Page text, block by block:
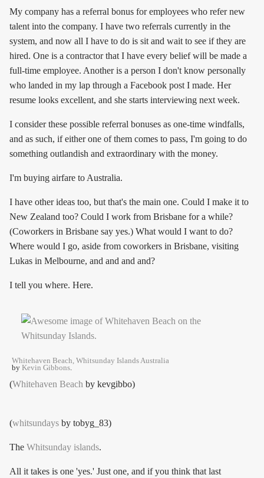
My company has a referral bonus for employees who refer new
talent into the company. I have two referrals currently in the
system, and now all I have to do is sit and wait to see if they are
hired. One is a contractor that I have every belief will be made a
full-time employee. Another is a person I don't know personally
who landed in my lap through a Facebook post I made. Her
resume looks excellent, and she starts interviewing next week.
I consider these possible referral bonuses as one-time windfalls,
and as such, if either one of them comes to pass, I'm going to do
something outlandish and extraordinary with the money.
I'm buying airfare to Australia.
I have other ideas too, but that's the main one. Could I make it to
New Zealand too? Could I work from Brisbane for a while?
(Coworkers in Brisbane say yes.) What would I want to do?
Where would I go, aside from coworkers in Brisbane, visiting
Lukas in Melbourne, and and and and?
I tell you where. Here.
Whitehaven Beach, Whitsunday Islands Australia
by Kevin Gibbons.
(Whitehaven Beach by kevgibbo)
(whitsundays by tobyg_83)
The Whitsunday islands.
All it takes is one 'yes.' Just one, and if you think that last